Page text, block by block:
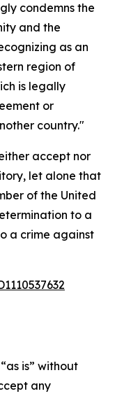
condemns the
and the
as an
region of
is legally
or
country."
accept nor
let alone that
of the United
to a
a crime against
is” without
any